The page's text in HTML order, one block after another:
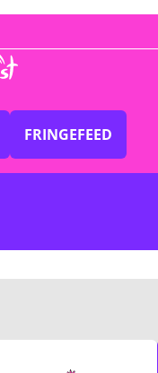
FRINGEFEED